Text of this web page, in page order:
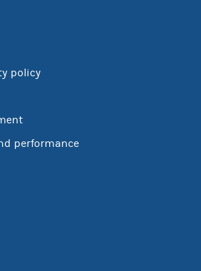
policy
performance